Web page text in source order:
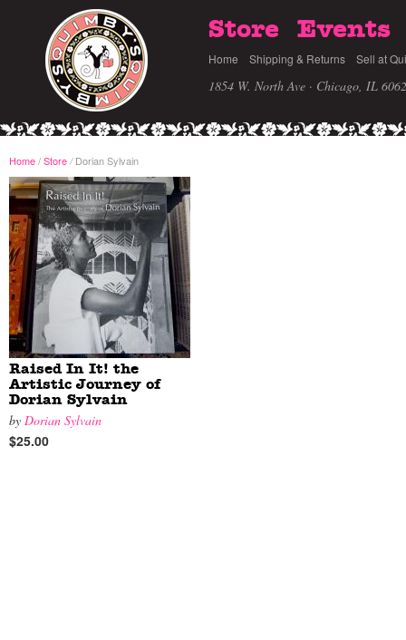
Store Events
Home Shipping & Returns Sell at
1854 W. North Ave · Chicago, IL
Home/Store /Dorian Sylvain
Raised In It! the
Artistic Journey of
Dorian Sylvain
by Dorian Sylvain
$25.00